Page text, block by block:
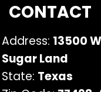
CONTACT
Address: 13500
Sugar Land
State: Texas